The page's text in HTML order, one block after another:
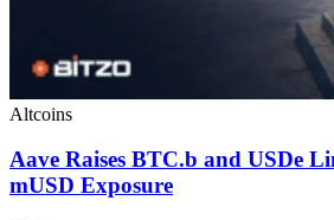
Altcoins
Aave Raises BTC.b and USDe
mUSD Exposure